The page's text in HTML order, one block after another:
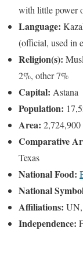
with little power
Language:
(official, used in
Religion(s):
2%, other 7%
Capital: Astana
Population:
Area:
Comparative
Texas
National Food:
National
Affiliations:
Independence: